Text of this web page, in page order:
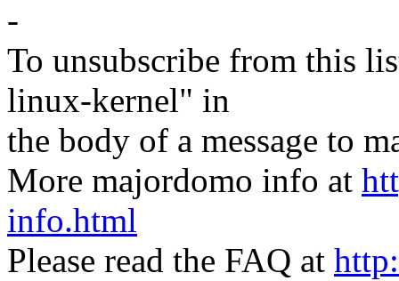
-
To unsubscribe from this
linux-kernel" in
the body of a message to
More majordomo info at
info.html
Please read the FAQ at